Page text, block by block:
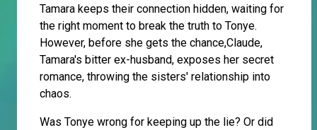
Tamara keeps their connection hidden, waiting for
the right moment to break the truth to Tonye.
However, before she gets the chance,Claude,
Tamara's bitter ex-husband, exposes her secret
romance, throwing the sisters' relationship into
chaos.
Was Tonye wrong for keeping up the lie? Or did